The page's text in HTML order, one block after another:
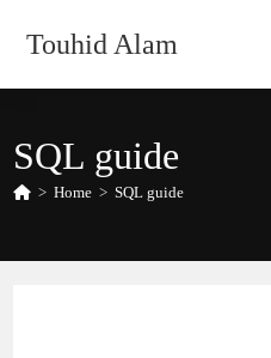
Touhid Alam
SQL guide
> Home > SQL guide